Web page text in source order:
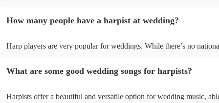
speeches. Whether you desire calming prelude music, a graceful
How many people have a harpist at wedding?
Harp players are very popular for weddings. While there’s no
What are some good wedding songs for harpists?
Harpists offer a beautiful and versatile option for wedding music,